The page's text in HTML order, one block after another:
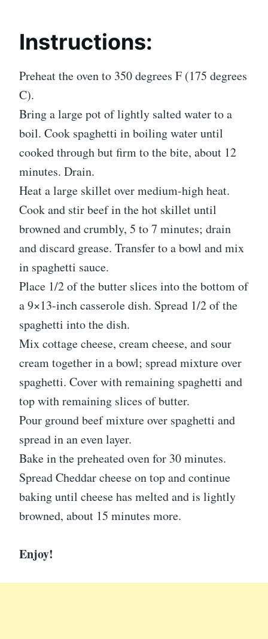
Instructions:
Preheat the oven to 350 degrees F (175 degrees
C).
Bring a large pot of lightly salted water to a
boil. Cook spaghetti in boiling water until
cooked through but firm to the bite, about 12
minutes. Drain.
Heat a large skillet over medium-high heat.
Cook and stir beef in the hot skillet until
browned and crumbly, 5 to 7 minutes; drain
and discard grease. Transfer to a bowl and mix
in spaghetti sauce.
Place 1/2 of the butter slices into the bottom of
a 9×13-inch casserole dish. Spread 1/2 of the
spaghetti into the dish.
Mix cottage cheese, cream cheese, and sour
cream together in a bowl; spread mixture over
spaghetti. Cover with remaining spaghetti and
top with remaining slices of butter.
Pour ground beef mixture over spaghetti and
spread in an even layer.
Bake in the preheated oven for 30 minutes.
Spread Cheddar cheese on top and continue
baking until cheese has melted and is lightly
browned, about 15 minutes more.
Enjoy!